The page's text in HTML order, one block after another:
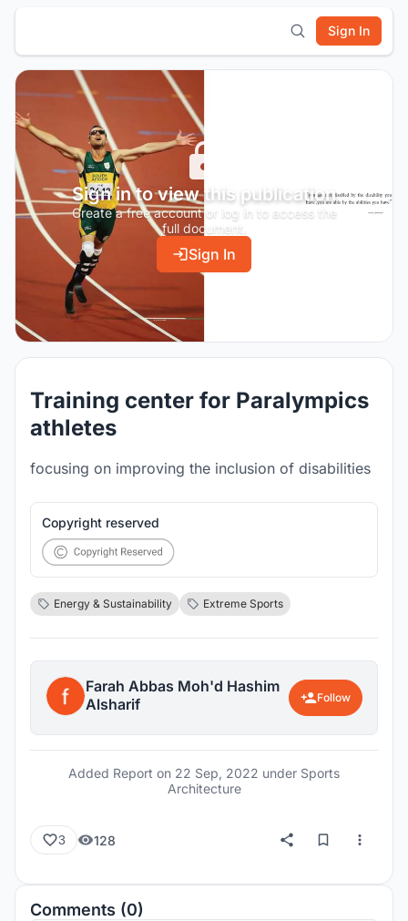
Sign In
Sign in to view this publication
Create a free account or log in to access the
full document.
Sign In
Training center for Paralympics
athletes
focusing on improving the inclusion of disabilities
Copyright reserved
Energy & Sustainability Extreme Sports
Farah Abbas Moh'd Hashim
Alsharif
Follow
Added Report on 22 Sep, 2022 under Sports
Architecture
3 128
Comments (0)